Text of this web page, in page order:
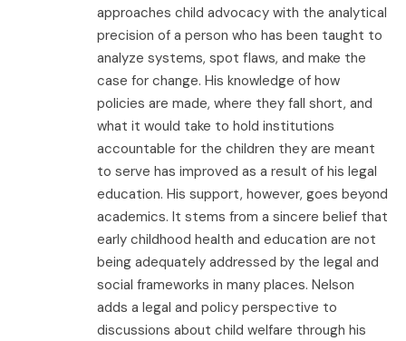
approaches child advocacy with the analytical
precision of a person who has been taught to
analyze systems, spot flaws, and make the
case for change. His knowledge of how
policies are made, where they fall short, and
what it would take to hold institutions
accountable for the children they are meant
to serve has improved as a result of his legal
education. His support, however, goes beyond
academics. It stems from a sincere belief that
early childhood health and education are not
being adequately addressed by the legal and
social frameworks in many places. Nelson
adds a legal and policy perspective to
discussions about child welfare through his